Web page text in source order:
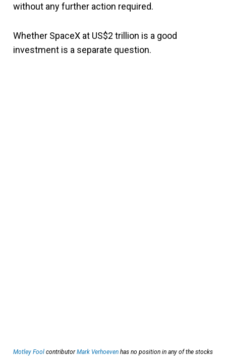
without any further action required.
Whether SpaceX at US$2 trillion is a good
investment is a separate question.
Motley Fool contributorMark Verhoeven has no position in any of the stocks